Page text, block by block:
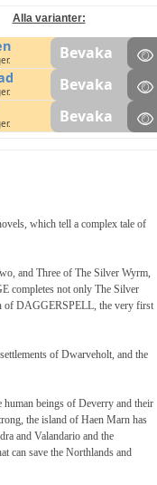
Alla varianter:
Bevaka
Bevaka
Bevaka
which tell a complex tale of
and Three of The Silver Wyrm,
completes not only The Silver
of DAGGERSPELL, the very first
of Dwarveholt, and the
beings of Deverry and their
the island of Haen Marn has
and Valandario and the
can save the Northlands and